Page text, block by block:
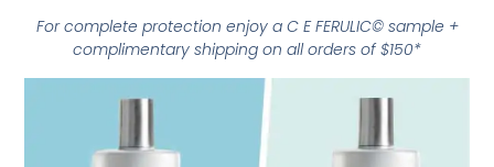
For complete protection enjoy a C E FERULIC© sample +
complimentary shipping on all orders of $150*